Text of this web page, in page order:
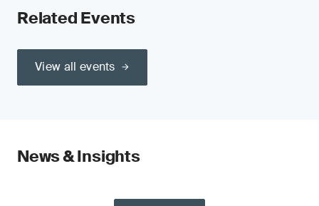
Related Events
View all events
News & Insights